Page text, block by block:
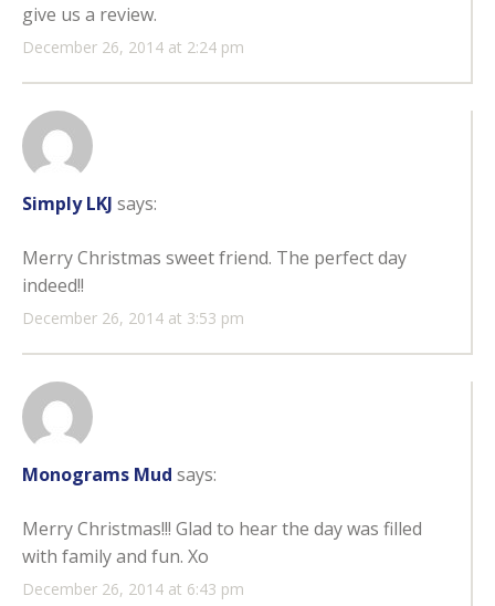
December 26, 2014 at 2:24 pm
give us a review.
Simply LKJ says:
December 26, 2014 at 3:53 pm
Merry Christmas sweet friend. The perfect day
indeed!!
Monograms Mud says:
December 26, 2014 at 6:43 pm
Merry Christmas!!! Glad to hear the day was filled
with family and fun. Xo